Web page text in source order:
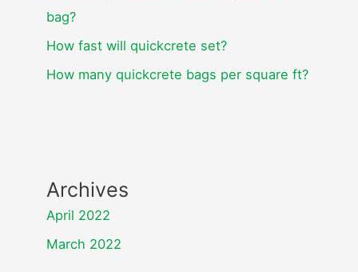
bag?
How fast will quickcrete set?
How many quickcrete bags per square ft?
Archives
April 2022
March 2022